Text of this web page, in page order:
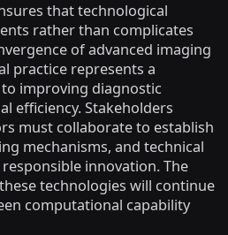
that technological
rather than complicates
of advanced imaging
practice represents a
improving diagnostic
efficiency. Stakeholders
must collaborate to establish
mechanisms, and technical
innovation. The
technologies will continue
computational capability